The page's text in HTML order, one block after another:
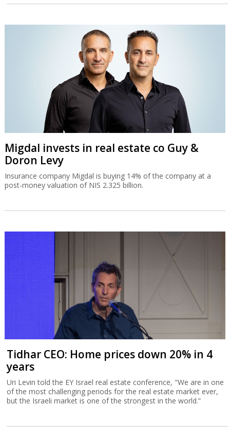
Migdal invests in real estate co Guy &
Doron Levy
Insurance company Migdal is buying 14% of the company at a
post-money valuation of NIS 2.325 billion.
Tidhar CEO: Home prices down 20% in 4
years
Uri Levin told the EY Israel real estate conference, "We are in one
of the most challenging periods for the real estate market ever,
but the Israeli market is one of the strongest in the world.”